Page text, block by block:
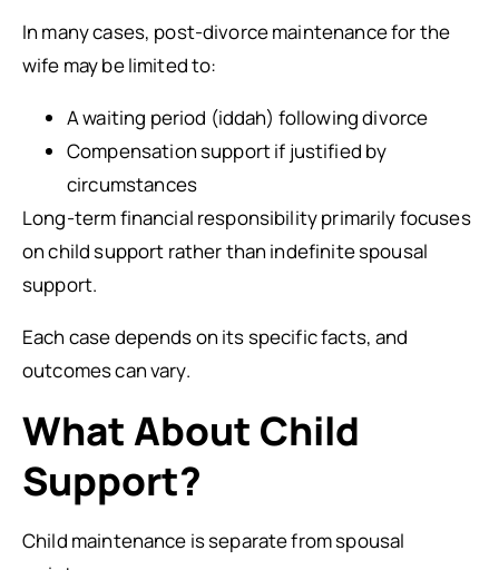
In many cases, post-divorce maintenance for the
wife may be limited to:
A waiting period (iddah) following divorce
Compensation support if justified by
circumstances
Long-term financial responsibility primarily focuses
on child support rather than indefinite spousal
support.
Each case depends on its specific facts, and
outcomes can vary.
What About Child
Support?
Child maintenance is separate from spousal